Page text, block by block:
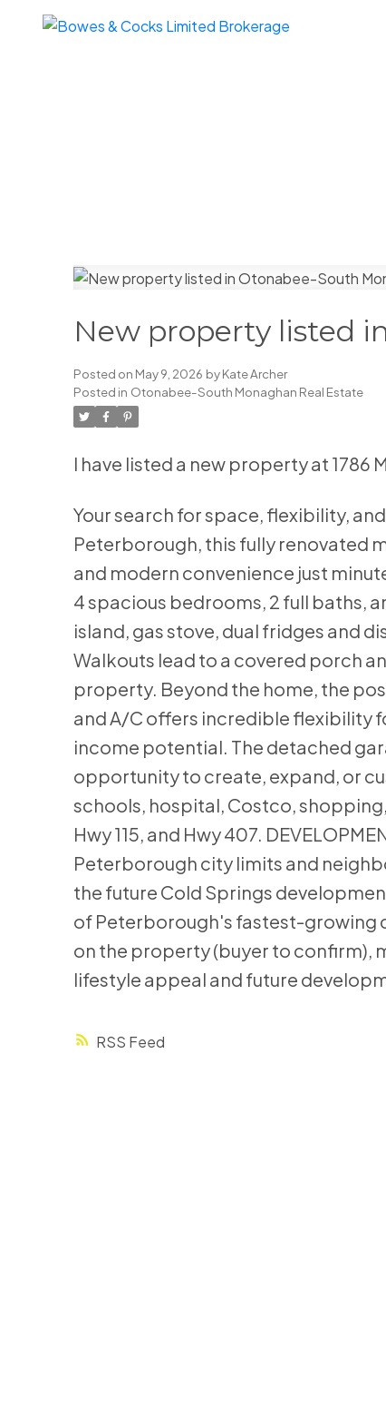
RSS
New property listed
Posted on May 9, 2026 byKate Archer
Posted in Otonabee-South Monaghan Real Estate
I have listed a new property at
Your search for space, flexibility,
Peterborough, this fully renovated
and modern convenience just
4 spacious bedrooms, 2 full baths,
island, gas stove, dual fridges and
Walkouts lead to a covered porch
property. Beyond the home, the
and A/C offers incredible flexibility
income potential. The detached
opportunity to create, expand, or
schools, hospital, Costco,
Hwy 115, and Hwy 407.
Peterborough city limits and
the future Cold Springs
of Peterborough's fastest-growing
on the property (buyer to confirm),
lifestyle appeal and future